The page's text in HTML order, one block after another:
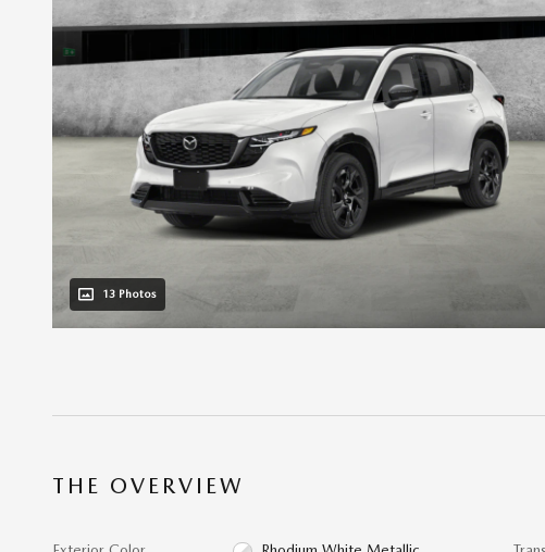
13 Photos
THE OVERVIEW